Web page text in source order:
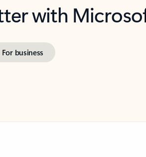
with
For business